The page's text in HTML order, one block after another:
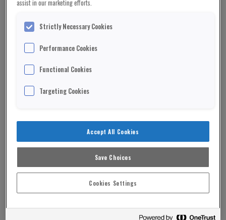
stolen in London.
Gangs spot people wearing expensive time pieces
in bars and restaurants and then mug them on
Industry experts admit street robberies are a
The share price of Watches of Switzerland has
plummeted 50 per cent since the turn of the year.
It now expects turnover to be up to 10 per cent
assist in our marketing efforts.
Strictly Necessary Cookies
Performance Cookies
Functional Cookies
Targeting Cookies
Accept All Cookies
Save Choices
Cookies Settings